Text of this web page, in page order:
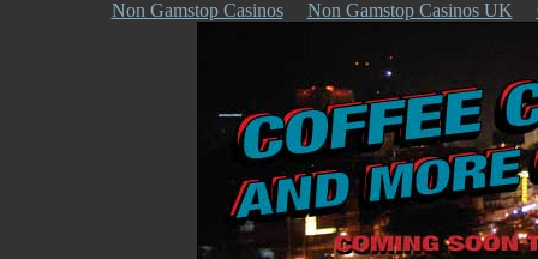
Non Gamstop Casinos Non Gamstop Casinos UK